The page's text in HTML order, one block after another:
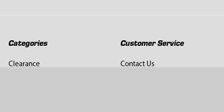
Categories
Clearance
Customer Service
Contact Us